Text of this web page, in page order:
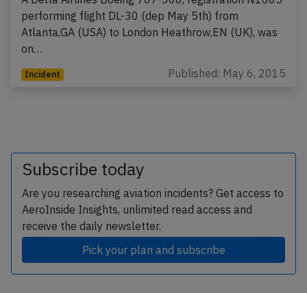
performing flight DL-30 (dep May 5th) from
Atlanta,GA (USA) to London Heathrow,EN (UK), was
on…
Incident Published: May 6, 2015
Subscribe today
Are you researching aviation incidents? Get access to
AeroInside Insights, unlimited read access and
receive the daily newsletter.
Pick your plan and subscribe